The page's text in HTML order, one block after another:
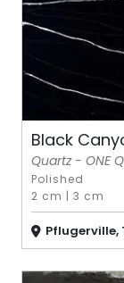
Black
Quartz - ONE
Polished
2 cm |3 cm
Pflugerville,